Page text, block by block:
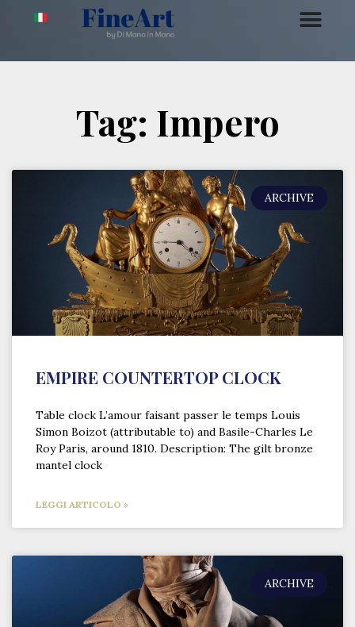
Tag: Impero
ARCHIVE
EMPIRE COUNTERTOP CLOCK
Table clock L’amour faisant passer le temps Louis
Simon Boizot (attributable to) and Basile-Charles Le
Roy Paris, around 1810. Description: The gilt bronze
mantel clock
LEGGI ARTICOLO »
ARCHIVE